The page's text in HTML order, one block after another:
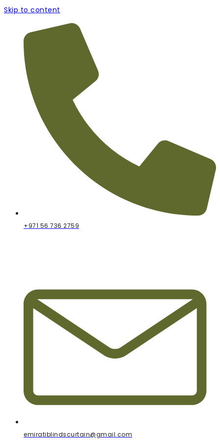
Skip to content
+971 56 736 2759
emiratiblindscurtain@gmail.com